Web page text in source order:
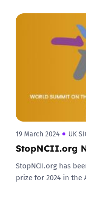
19 March 2024 UK
StopNCII.org
StopNCII.org has
prize for 2024 in the